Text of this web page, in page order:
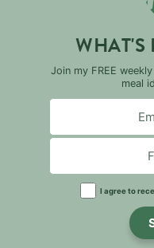
WHAT'S
Join my FREE
meal
I agree to